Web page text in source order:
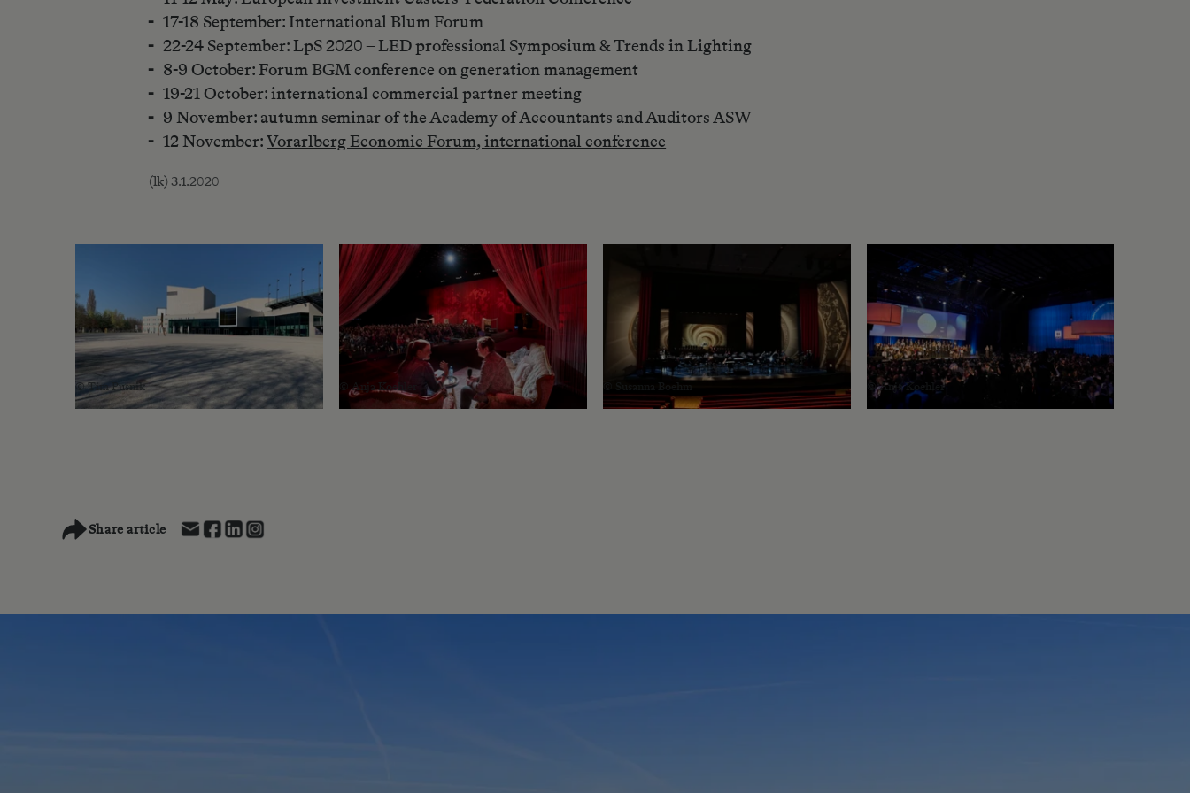
17-18 September: International Blum Forum
22-24 September: LpS 2020 – LED professional Symposium & Trends in Lighting
8-9 October: Forum BGM conference on generation management
19-21 October: international commercial partner meeting
9 November: autumn seminar of the Academy of Accountants and Auditors ASW
12 November:Vorarlberg Economic Forum, international conference
(lk) 3.1.2020
© Tim Pusnik © Anja Koehler © Anja Koehler
Share article